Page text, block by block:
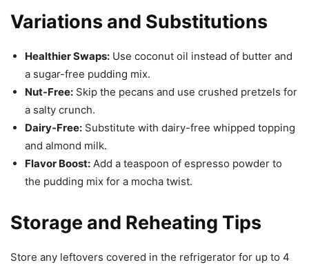
Variations and Substitutions
Healthier Swaps: Use coconut oil instead of butter and
a sugar-free pudding mix.
Nut-Free: Skip the pecans and use crushed pretzels for
a salty crunch.
Dairy-Free: Substitute with dairy-free whipped topping
and almond milk.
Flavor Boost: Add a teaspoon of espresso powder to
the pudding mix for a mocha twist.
Storage and Reheating Tips
Store any leftovers covered in the refrigerator for up to 4